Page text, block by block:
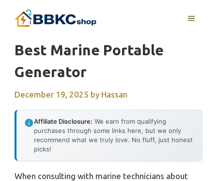
MENU
Best Marine Portable
Generator
December 19, 2025 by Hassan
Affiliate Disclosure: We earn from qualifying
purchases through some links here, but we only
recommend what we truly love. No fluff, just honest
picks!
When consulting with marine technicians about